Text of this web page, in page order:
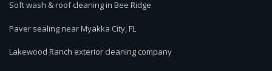
Soft wash & roof cleaning in Bee Ridge
Paver sealing near Myakka City, FL
Lakewood Ranch exterior cleaning company